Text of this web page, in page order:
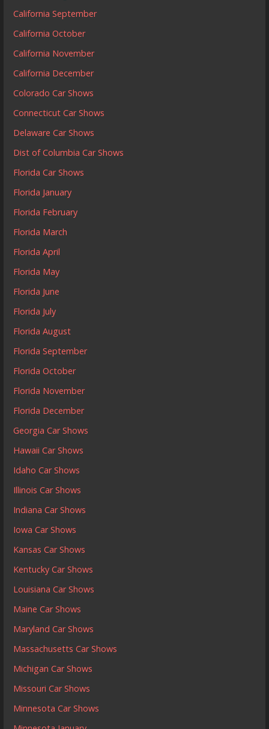
California September
California October
California November
California December
Colorado Car Shows
Connecticut Car Shows
Delaware Car Shows
Dist of Columbia Car Shows
Florida Car Shows
Florida January
Florida February
Florida March
Florida April
Florida May
Florida June
Florida July
Florida August
Florida September
Florida October
Florida November
Florida December
Georgia Car Shows
Hawaii Car Shows
Idaho Car Shows
Illinois Car Shows
Indiana Car Shows
Iowa Car Shows
Kansas Car Shows
Kentucky Car Shows
Louisiana Car Shows
Maine Car Shows
Maryland Car Shows
Massachusetts Car Shows
Michigan Car Shows
Missouri Car Shows
Minnesota Car Shows